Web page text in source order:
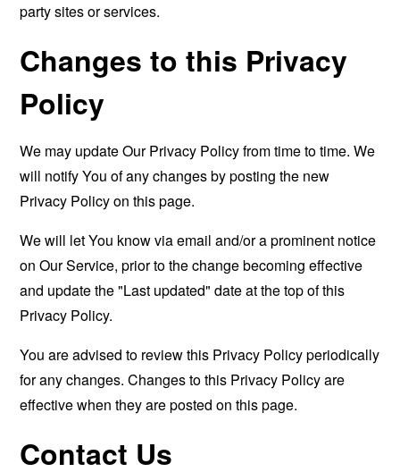
party sites or services.
Changes to this Privacy
Policy
We may update Our Privacy Policy from time to time. We
will notify You of any changes by posting the new
Privacy Policy on this page.
We will let You know via email and/or a prominent notice
on Our Service, prior to the change becoming effective
and update the "Last updated" date at the top of this
Privacy Policy.
You are advised to review this Privacy Policy periodically
for any changes. Changes to this Privacy Policy are
effective when they are posted on this page.
Contact Us